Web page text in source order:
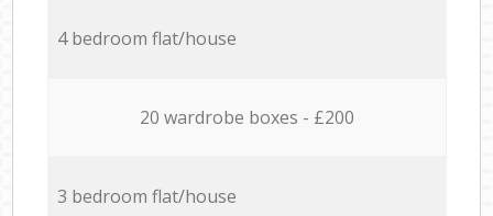
4 bedroom flat/house
20 wardrobe boxes - £200
3 bedroom flat/house